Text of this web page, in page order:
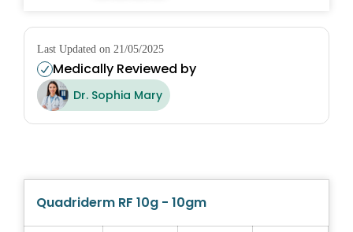
Last Updated on 21/05/2025
Medically Reviewed by
Dr. Sophia Mary
Quadriderm RF 10g - 10gm